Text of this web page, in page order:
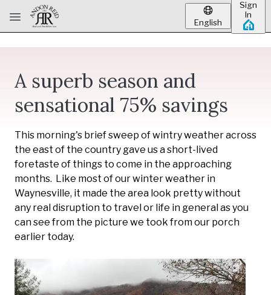
Skip to main content
English
Sign
In
A superb season and
sensational 75% savings
This morning's brief sweep of wintry weather across
the east of the country gave us a short-lived
foretaste of things to come in the approaching
months. Like most of our winter weather in
Waynesville, it made the area look pretty without
any real disruption to travel or life in general as you
can see from the picture we took from our porch
earlier today.